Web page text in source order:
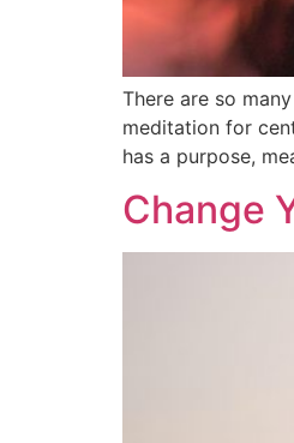
There are so
meditation for
has a purpose,
Change